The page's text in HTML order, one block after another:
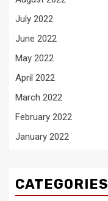
July 2022
June 2022
May 2022
April 2022
March 2022
February 2022
January 2022
CATEGORIES